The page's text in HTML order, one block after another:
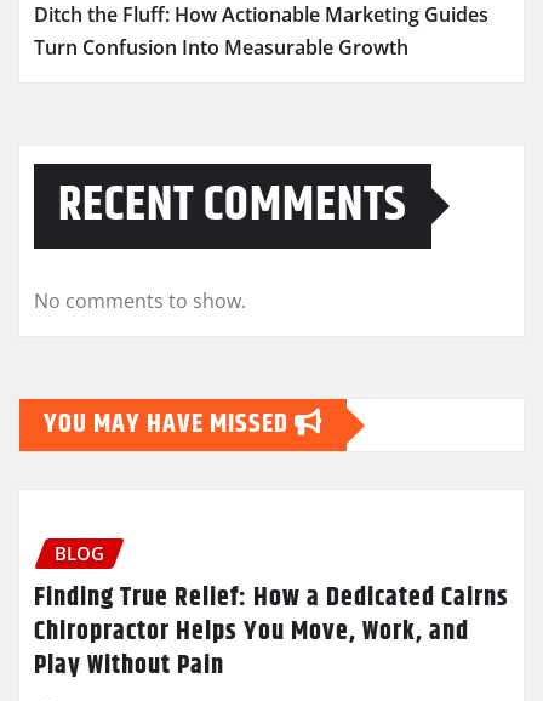
Ditch the Fluff: How Actionable Marketing Guides
Turn Confusion Into Measurable Growth
RECENT COMMENTS
No comments to show.
YOU MAY HAVE MISSED
BLOG
Finding True Relief: How a Dedicated Cairns
Chiropractor Helps You Move, Work, and
Play Without Pain